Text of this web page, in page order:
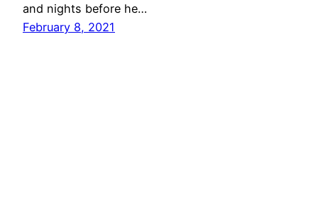
and nights before he…
February 8, 2021